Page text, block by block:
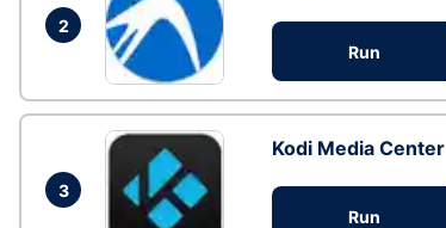
2
Run
3
Kodi Media Center
Run